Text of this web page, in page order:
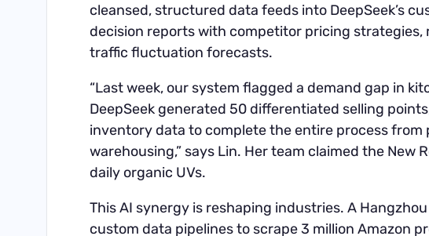
cleansed, structured data feeds into DeepSeek’s
decision reports with competitor pricing strategies,
traffic fluctuation forecasts.
“Last week, our system flagged a demand gap in
DeepSeek generated 50 differentiated selling
inventory data to complete the entire process from
warehousing,” says Lin. Her team claimed the New
daily organic UVs.
This AI synergy is reshaping industries. A Hangzhou
custom data pipelines to scrape 3 million Amazon